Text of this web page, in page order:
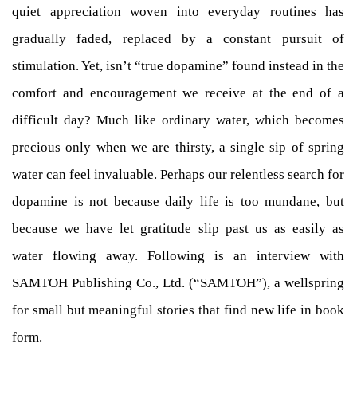
quiet appreciation woven into everyday routines has
gradually faded, replaced by a constant pursuit of
stimulation. Yet, isn’t “true dopamine” found instead in the
comfort and encouragement we receive at the end of a
difficult day? Much like ordinary water, which becomes
precious only when we are thirsty, a single sip of spring
water can feel invaluable. Perhaps our relentless search for
dopamine is not because daily life is too mundane, but
because we have let gratitude slip past us as easily as
water flowing away. Following is an interview with
SAMTOH Publishing Co., Ltd. (“SAMTOH”), a wellspring
for small but meaningful stories that find new life in book
form.